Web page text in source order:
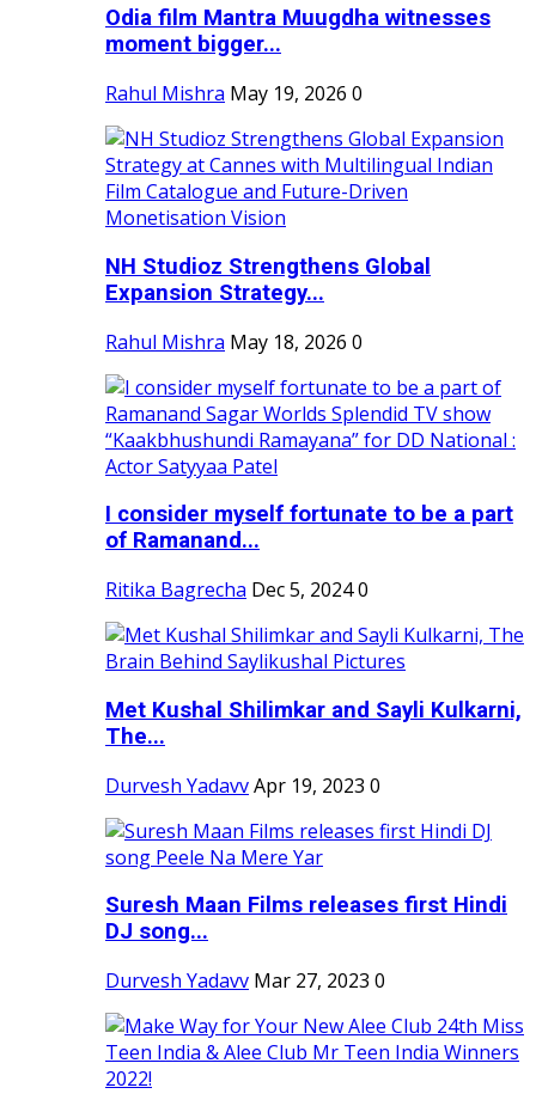
Odia film Mantra Muugdha witnesses
moment bigger...
Rahul Mishra May 19, 2026 0
NH Studioz Strengthens Global
Expansion Strategy...
Rahul Mishra May 18, 2026 0
I consider myself fortunate to be a part
of Ramanand...
Ritika Bagrecha Dec 5, 20240
Met Kushal Shilimkar and Sayli Kulkarni,
The...
Durvesh YadavvApr 19, 2023 0
Suresh Maan Films releases first Hindi
DJ song...
Durvesh Yadavv Mar 27, 2023 0